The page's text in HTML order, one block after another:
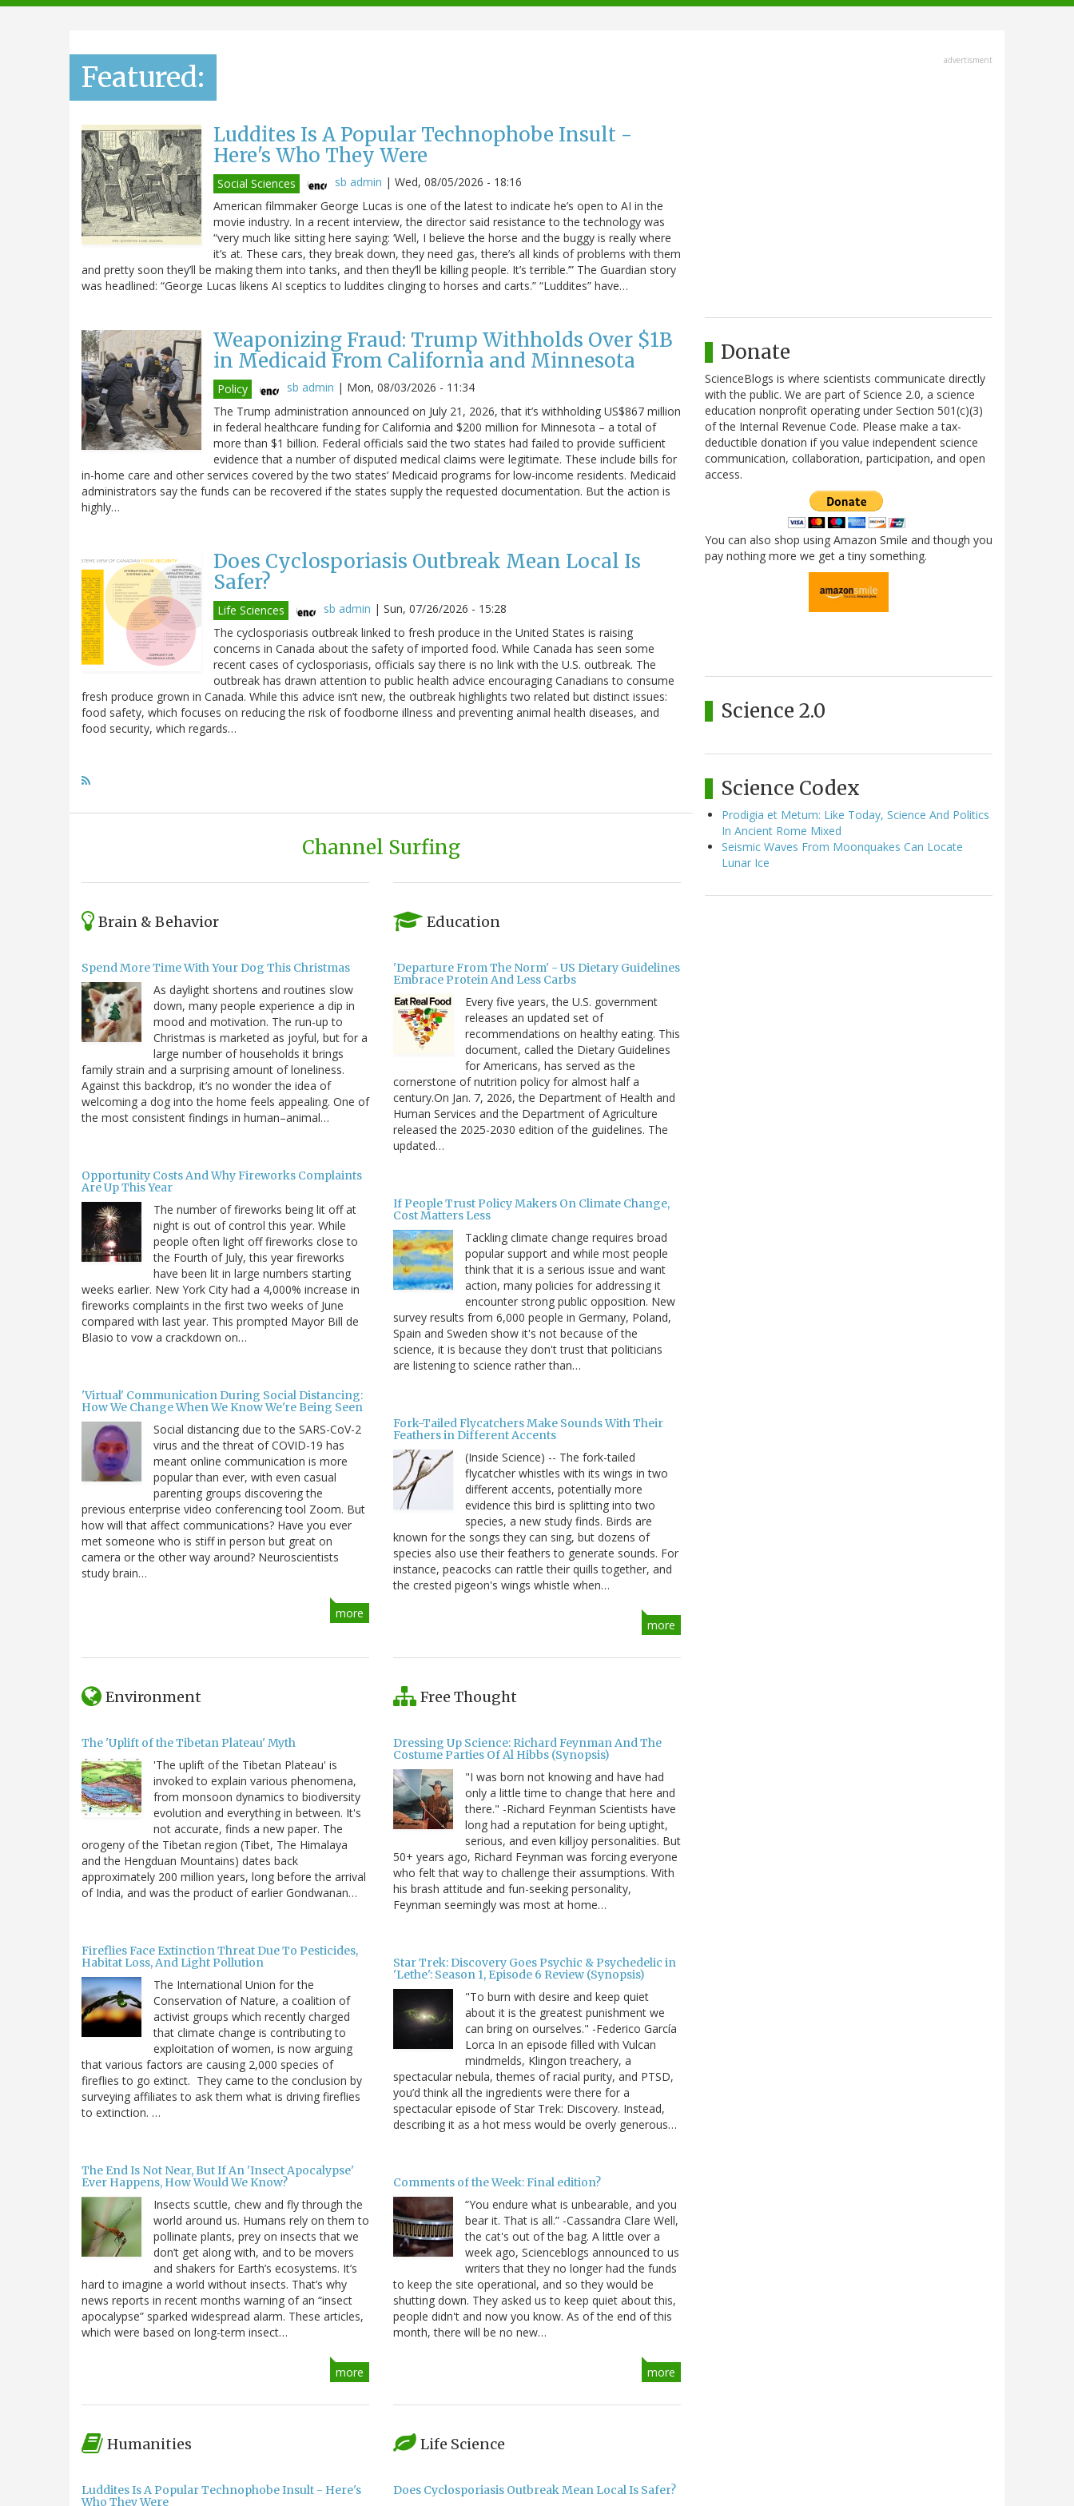
navigation
Featured:
Luddites Is A Popular Technophobe Insult -
Here's Who They Were
Social Sciences sb admin | Wed, 08/05/2026 - 18:16
American filmmaker George Lucas is one of the latest to indicate he’s open to AI in the
movie industry. In a recent interview, the director said resistance to the technology was
“very much like sitting here saying: ‘Well, I believe the horse and the buggy is really where
it’s at. These cars, they break down, they need gas, there’s all kinds of problems with them
and pretty soon they’ll be making them into tanks, and then they’ll be killing people. It’s terrible.’” The Guardian story
was headlined: “George Lucas likens AI sceptics to luddites clinging to horses and carts.” “Luddites” have…
Weaponizing Fraud: Trump Withholds Over $1B
in Medicaid From California and Minnesota
Policy sb admin | Mon, 08/03/2026 - 11:34
The Trump administration announced on July 21, 2026, that it’s withholding US$867 million
in federal healthcare funding for California and $200 million for Minnesota – a total of
more than $1 billion. Federal officials said the two states had failed to provide sufficient
evidence that a number of disputed medical claims were legitimate. These include bills for
in-home care and other services covered by the two states’ Medicaid programs for low-income residents. Medicaid
administrators say the funds can be recovered if the states supply the requested documentation. But the action is
highly…
Does Cyclosporiasis Outbreak Mean Local Is
Safer?
Life Sciences sb admin | Sun, 07/26/2026 - 15:28
The cyclosporiasis outbreak linked to fresh produce in the United States is raising
concerns in Canada about the safety of imported food. While Canada has seen some
recent cases of cyclosporiasis, officials say there is no link with the U.S. outbreak. The
outbreak has drawn attention to public health advice encouraging Canadians to consume
fresh produce grown in Canada. While this advice isn’t new, the outbreak highlights two related but distinct issues:
food safety, which focuses on reducing the risk of foodborne illness and preventing animal health diseases, and
food security, which regards…
Channel Surfing
Brain & Behavior
Spend More Time With Your Dog This Christmas
As daylight shortens and routines slow
down, many people experience a dip in
mood and motivation. The run-up to
Christmas is marketed as joyful, but for a
large number of households it brings
family strain and a surprising amount of loneliness.
Against this backdrop, it’s no wonder the idea of
welcoming a dog into the home feels appealing. One of
the most consistent findings in human–animal…
Opportunity Costs And Why Fireworks Complaints
Are Up This Year
The number of fireworks being lit off at
night is out of control this year. While
people often light off fireworks close to
the Fourth of July, this year fireworks
have been lit in large numbers starting
weeks earlier. New York City had a 4,000% increase in
fireworks complaints in the first two weeks of June
compared with last year. This prompted Mayor Bill de
Blasio to vow a crackdown on…
'Virtual' Communication During Social Distancing:
How We Change When We Know We're Being Seen
Social distancing due to the SARS-CoV-2
virus and the threat of COVID-19 has
meant online communication is more
popular than ever, with even casual
parenting groups discovering the
previous enterprise video conferencing tool Zoom. But
how will that affect communications? Have you ever
met someone who is stiff in person but great on
camera or the other way around? Neuroscientists
study brain…
more
Education
'Departure From The Norm' - US Dietary Guidelines
Embrace Protein And Less Carbs
Every five years, the U.S. government
releases an updated set of
recommendations on healthy eating. This
document, called the Dietary Guidelines
for Americans, has served as the
cornerstone of nutrition policy for almost half a
century.On Jan. 7, 2026, the Department of Health and
Human Services and the Department of Agriculture
released the 2025-2030 edition of the guidelines. The
updated…
If People Trust Policy Makers On Climate Change,
Cost Matters Less
Tackling climate change requires broad
popular support and while most people
think that it is a serious issue and want
action, many policies for addressing it
encounter strong public opposition. New
survey results from 6,000 people in Germany, Poland,
Spain and Sweden show it's not because of the
science, it is because they don't trust that politicians
are listening to science rather than…
Fork-Tailed Flycatchers Make Sounds With Their
Feathers in Different Accents
(Inside Science) -- The fork-tailed
flycatcher whistles with its wings in two
different accents, potentially more
evidence this bird is splitting into two
species, a new study finds. Birds are
known for the songs they can sing, but dozens of
species also use their feathers to generate sounds. For
instance, peacocks can rattle their quills together, and
the crested pigeon's wings whistle when…
more
Environment
The 'Uplift of the Tibetan Plateau' Myth
'The uplift of the Tibetan Plateau' is
invoked to explain various phenomena,
from monsoon dynamics to biodiversity
evolution and everything in between. It's
not accurate, finds a new paper. The
orogeny of the Tibetan region (Tibet, The Himalaya
and the Hengduan Mountains) dates back
approximately 200 million years, long before the arrival
of India, and was the product of earlier Gondwanan…
Fireflies Face Extinction Threat Due To Pesticides,
Habitat Loss, And Light Pollution
The International Union for the
Conservation of Nature, a coalition of
activist groups which recently charged
that climate change is contributing to
exploitation of women, is now arguing
that various factors are causing 2,000 species of
fireflies to go extinct. They came to the conclusion by
surveying affiliates to ask them what is driving fireflies
to extinction. …
The End Is Not Near, But If An 'Insect Apocalypse'
Ever Happens, How Would We Know?
Insects scuttle, chew and fly through the
world around us. Humans rely on them to
pollinate plants, prey on insects that we
don’t get along with, and to be movers
and shakers for Earth’s ecosystems. It’s
hard to imagine a world without insects. That’s why
news reports in recent months warning of an “insect
apocalypse” sparked widespread alarm. These articles,
which were based on long-term insect…
more
Free Thought
Dressing Up Science: Richard Feynman And The
Costume Parties Of Al Hibbs (Synopsis)
"I was born not knowing and have had
only a little time to change that here and
there." -Richard Feynman Scientists have
long had a reputation for being uptight,
serious, and even killjoy personalities. But
50+ years ago, Richard Feynman was forcing everyone
who felt that way to challenge their assumptions. With
his brash attitude and fun-seeking personality,
Feynman seemingly was most at home…
Star Trek: Discovery Goes Psychic & Psychedelic in
'Lethe': Season 1, Episode 6 Review (Synopsis)
"To burn with desire and keep quiet
about it is the greatest punishment we
can bring on ourselves." -Federico García
Lorca In an episode filled with Vulcan
mindmelds, Klingon treachery, a
spectacular nebula, themes of racial purity, and PTSD,
you’d think all the ingredients were there for a
spectacular episode of Star Trek: Discovery. Instead,
describing it as a hot mess would be overly generous…
Comments of the Week: Final edition?
“You endure what is unbearable, and you
bear it. That is all.” -Cassandra Clare Well,
the cat's out of the bag. A little over a
week ago, Scienceblogs announced to us
writers that they no longer had the funds
to keep the site operational, and so they would be
shutting down. They asked us to keep quiet about this,
people didn't and now you know. As of the end of this
month, there will be no new…
more
Humanities
Luddites Is A Popular Technophobe Insult - Here's
Who They Were
Life Science
Does Cyclosporiasis Outbreak Mean Local Is Safer?
advertisment
Donate
ScienceBlogs is where scientists communicate directly
with the public. We are part of Science 2.0, a science
education nonprofit operating under Section 501(c)(3)
of the Internal Revenue Code. Please make a tax-
deductible donation if you value independent science
communication, collaboration, participation, and open
access.
You can also shop using Amazon Smile and though you
pay nothing more we get a tiny something.
Science 2.0
Science Codex
Prodigia et Metum: Like Today, Science And Politics
In Ancient Rome Mixed
Seismic Waves From Moonquakes Can Locate
Lunar Ice